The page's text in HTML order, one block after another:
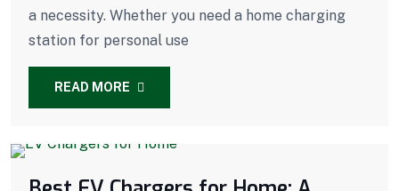
a necessity. Whether you need a home charging
station for personal use
READ MORE